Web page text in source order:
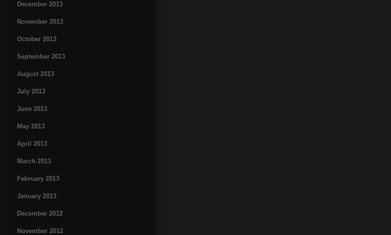
December 2013
November 2013
October 2013
September 2013
August 2013
July 2013
June 2013
May 2013
April 2013
March 2013
February 2013
January 2013
December 2012
November 2012